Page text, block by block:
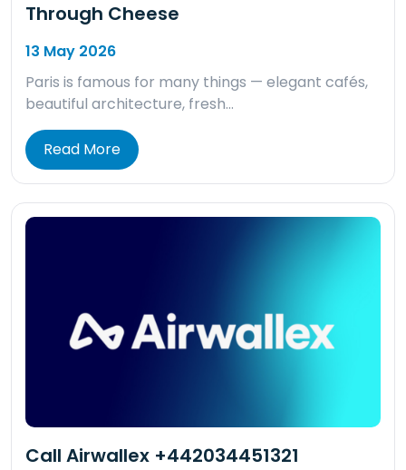
Through Cheese
13 May 2026
Paris is famous for many things — elegant cafés,
beautiful architecture, fresh…
Read More
Call Airwallex +442034451321